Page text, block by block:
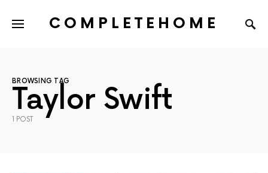
COMPLETEHOME
BROWSING TAG
Taylor Swift
1 POST